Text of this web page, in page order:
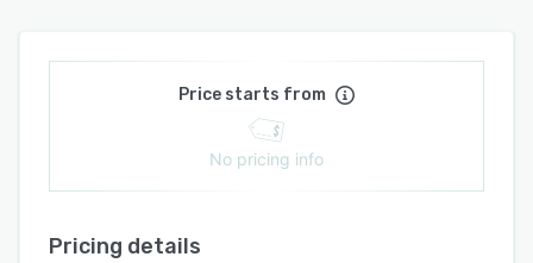
Price starts from
No pricing info
Pricing details